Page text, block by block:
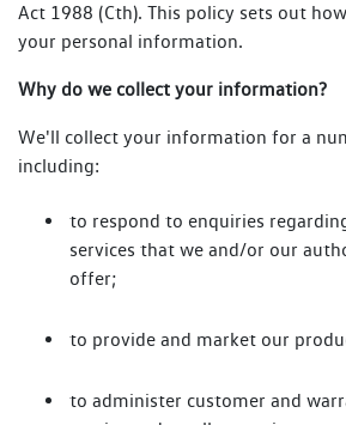
Act 1988 (Cth). This policy sets out
your personal information.
Why do we collect your information?
We'll collect your information for a
including:
to respond to enquiries
services that we and/or our
offer;
to provide and market our
to administer customer and